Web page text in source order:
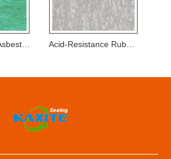
Oil-Resistance Asbestos Rubber Sheets Acid-Resistance Rubber Sheets